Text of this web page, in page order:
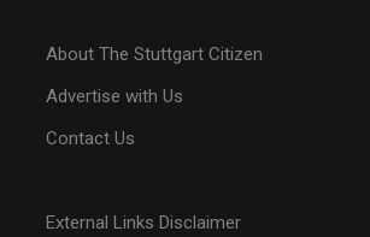
About The Stuttgart Citizen
Advertise with Us
Contact Us
External Links Disclaimer